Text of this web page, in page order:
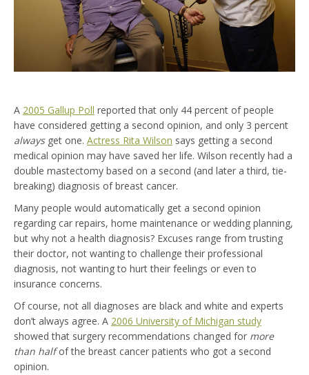
A 2005 Gallup Poll reported that only 44 percent of people
have considered getting a second opinion, and only 3 percent
always get one. Actress Rita Wilson says getting a second
medical opinion may have saved her life. Wilson recently had a
double mastectomy based on a second (and later a third, tie-
breaking) diagnosis of breast cancer.
Many people would automatically get a second opinion
regarding car repairs, home maintenance or wedding planning,
but why not a health diagnosis? Excuses range from trusting
their doctor, not wanting to challenge their professional
diagnosis, not wanting to hurt their feelings or even to
insurance concerns.
Of course, not all diagnoses are black and white and experts
don’t always agree. A 2006 University of Michigan study
showed that surgery recommendations changed for more
than halfof the breast cancer patients who got a second
opinion.